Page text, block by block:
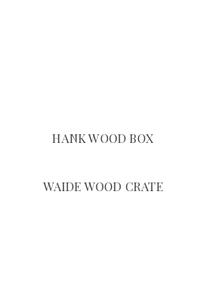
HANK WOOD BOX
WAIDE WOOD CRATE